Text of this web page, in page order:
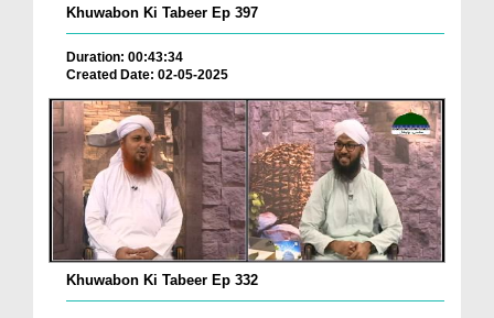
Khuwabon Ki Tabeer Ep 397
Duration: 00:43:34
Created Date: 02-05-2025
Khuwabon Ki Tabeer Ep 332